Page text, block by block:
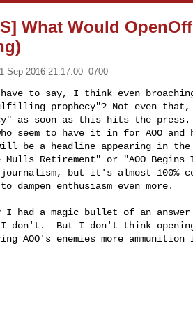
What Would
Sep 2016 21:17:00 -0700
have to say, I think even
prophecy"? Not even
as soon as this hits the
seem to have it in for AOO
be a headline appearing in the
Mulls Retirement" or "AOO Begins
but it's almost 100%
enthusiasm even more.
had a magic bullet of an
I don't.  But I don't think
AOO's enemies more